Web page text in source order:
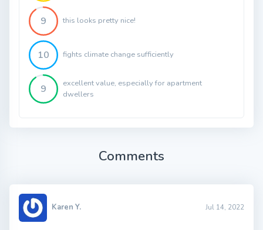
9 this looks pretty nice!
10 fights climate change sufficiently
9
excellent value, especially for apartment
dwellers
Comments
Karen Y. Jul 14, 2022